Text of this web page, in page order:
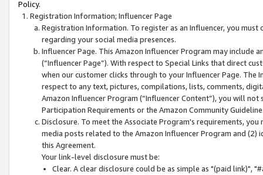
Policy.
Registration Information; Influencer Page
Registration Information. To register as an Influencer, you
regarding your social media presences.
Influencer Page. This Amazon Influencer Program may include
(“Influencer Page”). With respect to Special Links that direct
when our customer clicks through to your Influencer Page. The
respect to any text, pictures, compilations, lists, comments,
Amazon Influencer Program (“Influencer Content”), you will
Participation Requirements or the Amazon Community
Disclosure. To meet the Associate Program's requirements,
media posts related to the Amazon Influencer Program and
this Agreement.
Your link-level disclosure must be:
Clear. A clear disclosure could be as simple as "(paid link)",